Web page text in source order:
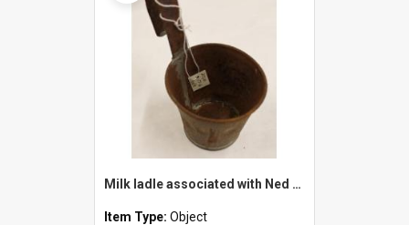
Milk ladle associated with Ned Healy
Item Type: Object